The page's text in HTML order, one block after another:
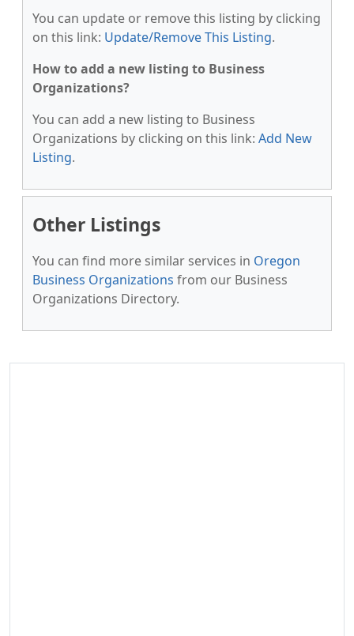
You can update or remove this listing by clicking
on this link: Update/Remove This Listing.
How to add a new listing to Business
Organizations?
You can add a new listing to Business
Organizations by clicking on this link: Add New
Listing.
Other Listings
You can find more similar services in Oregon
Business Organizations from our Business
Organizations Directory.